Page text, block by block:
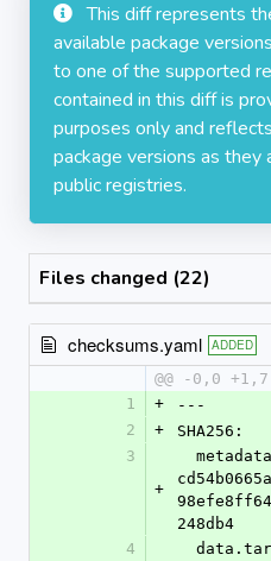
This diff represents
available package
to one of the supported
contained in this diff is
purposes only and
package versions as they
public registries.
Files changed (22)
checksums.yaml ADDED
@@ -0,0 +1,7
1
+
---
2
+
SHA256:
3
+
248db4
4